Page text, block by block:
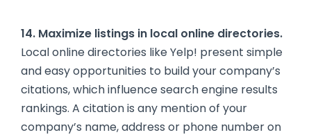
14. Maximize listings in local online directories.
Local online directories like Yelp! present simple
and easy opportunities to build your company’s
citations, which influence search engine results
rankings. A citation is any mention of your
company’s name, address or phone number on